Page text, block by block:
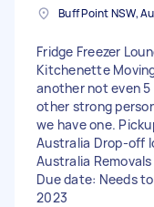
Buff Point NSW,
Fridge Freezer
Kitchenette
another not even 5
other strong
we have one.
Australia Drop-off
Australia
Due date: Needs
2023